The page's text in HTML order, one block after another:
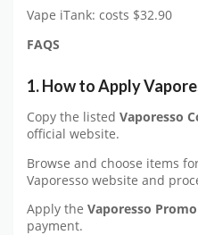
Vape iTank: costs $32.90
FAQS
1. How to Apply
Copy the listed Vaporesso
official website.
Browse and choose items
Vaporesso website and
Apply the Vaporesso
payment.